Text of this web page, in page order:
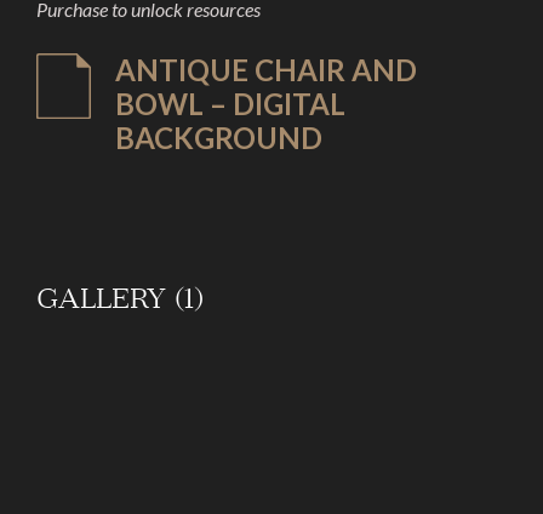
Purchase to unlock resources
ANTIQUE CHAIR AND
BOWL – DIGITAL
BACKGROUND
GALLERY (1)